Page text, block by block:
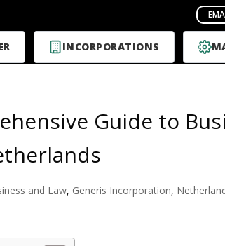
INCORPORATIONS
Guide to
and Law, Generis Incorporation,